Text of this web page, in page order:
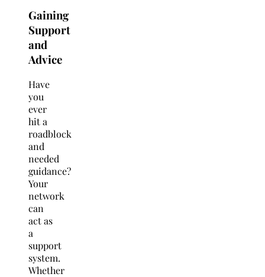
Gaining
Support
and
Advice
Have
you
ever
hit a
roadblock
and
needed
guidance?
Your
network
can
act as
a
support
system.
Whether